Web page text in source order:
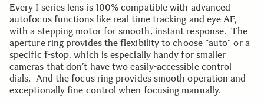
Every I series lens is 100% compatible with advanced
autofocus functions like real-time tracking and eye AF,
with a stepping motor for smooth, instant response. The
aperture ring provides the flexibility to choose “auto” or a
specific f-stop, which is especially handy for smaller
cameras that don’t have two easily-accessible control
dials. And the focus ring provides smooth operation and
exceptionally fine control when focusing manually.